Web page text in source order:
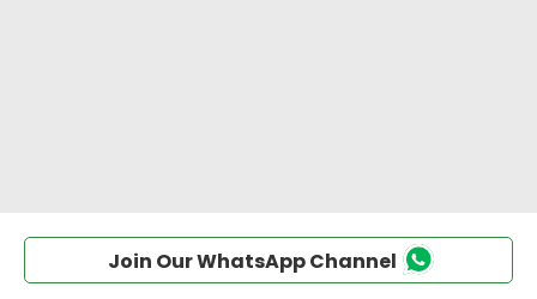
Join Our WhatsApp Channel